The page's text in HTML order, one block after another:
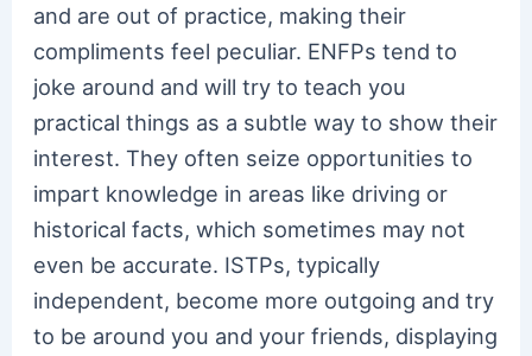
and are out of practice, making their
compliments feel peculiar. ENFPs tend to
joke around and will try to teach you
practical things as a subtle way to show their
interest. They often seize opportunities to
impart knowledge in areas like driving or
historical facts, which sometimes may not
even be accurate. ISTPs, typically
independent, become more outgoing and try
to be around you and your friends, displaying